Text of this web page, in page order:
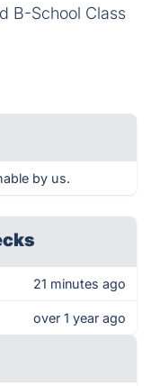
B-School Class
by us.
21 minutes ago
over 1 year ago